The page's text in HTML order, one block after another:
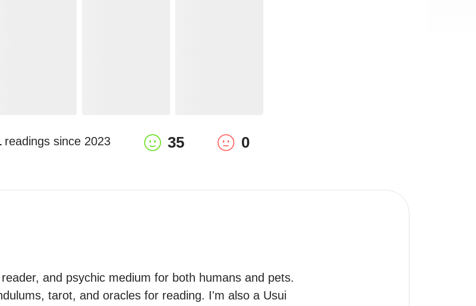
readings since 2023 35 0
and psychic medium for both humans and pets.
tarot, and oracles for reading. I'm also a Usui